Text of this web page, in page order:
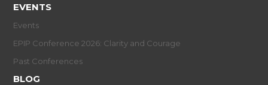
EVENTS
Events
EPIP Conference 2026: Clarity and Courage
Past Conferences
BLOG